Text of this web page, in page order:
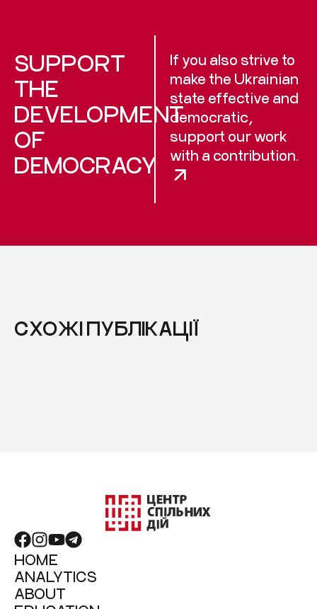
SUPPORT
THE
DEVELOPMENT
OF
DEMOCRACY
If you also strive to
make the Ukrainian
state effective and
democratic,
support our work
with a contribution.
СХОЖІ ПУБЛІКАЦІЇ
HOME
ANALYTICS
ABOUT